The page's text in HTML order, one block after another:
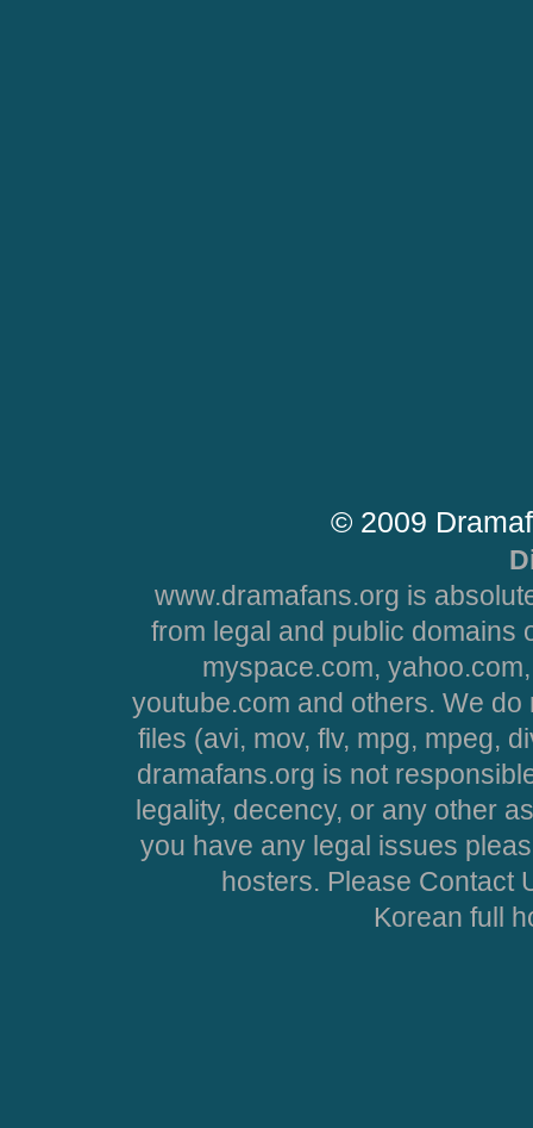
© 2009
www.dramafans.org is
from legal and public domains
myspace.com,
youtube.com and others. We
files (avi, mov, flv, mpg, mpeg,
dramafans.org is not
legality, decency, or any other
you have any legal issues
hosters. Please Contact
Korean full